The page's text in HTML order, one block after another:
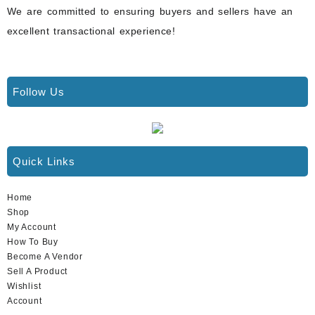
We are committed to ensuring buyers and sellers have an
excellent transactional experience!
Follow Us
Quick Links
Home
Shop
My Account
How To Buy
Become A Vendor
Sell A Product
Wishlist
Account